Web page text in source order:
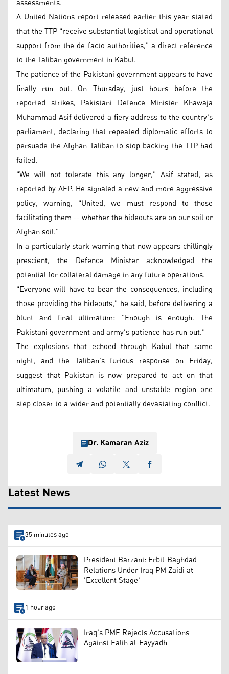
A United Nations report released earlier this year stated
that the TTP "receive substantial logistical and operational
support from the de facto authorities," a direct reference
to the Taliban government in Kabul.
The patience of the Pakistani government appears to have
finally run out. On Thursday, just hours before the
reported strikes, Pakistani Defence Minister Khawaja
Muhammad Asif delivered a fiery address to the country's
parliament, declaring that repeated diplomatic efforts to
persuade the Afghan Taliban to stop backing the TTP had
failed.
"We will not tolerate this any longer," Asif stated, as
reported by AFP. He signaled a new and more aggressive
policy, warning, "United, we must respond to those
facilitating them -- whether the hideouts are on our soil or
Afghan soil."
In a particularly stark warning that now appears chillingly
prescient, the Defence Minister acknowledged the
potential for collateral damage in any future operations.
"Everyone will have to bear the consequences, including
those providing the hideouts," he said, before delivering a
blunt and final ultimatum: "Enough is enough. The
Pakistani government and army's patience has run out."
The explosions that echoed through Kabul that same
night, and the Taliban's furious response on Friday,
suggest that Pakistan is now prepared to act on that
ultimatum, pushing a volatile and unstable region one
step closer to a wider and potentially devastating conflict.
Dr. Kamaran Aziz
Latest News
35 minutes ago
President Barzani: Erbil-Baghdad
Relations Under Iraq PM Zaidi at
'Excellent Stage'
1 hour ago
Iraq's PMF Rejects Accusations
Against Falih al-Fayyadh